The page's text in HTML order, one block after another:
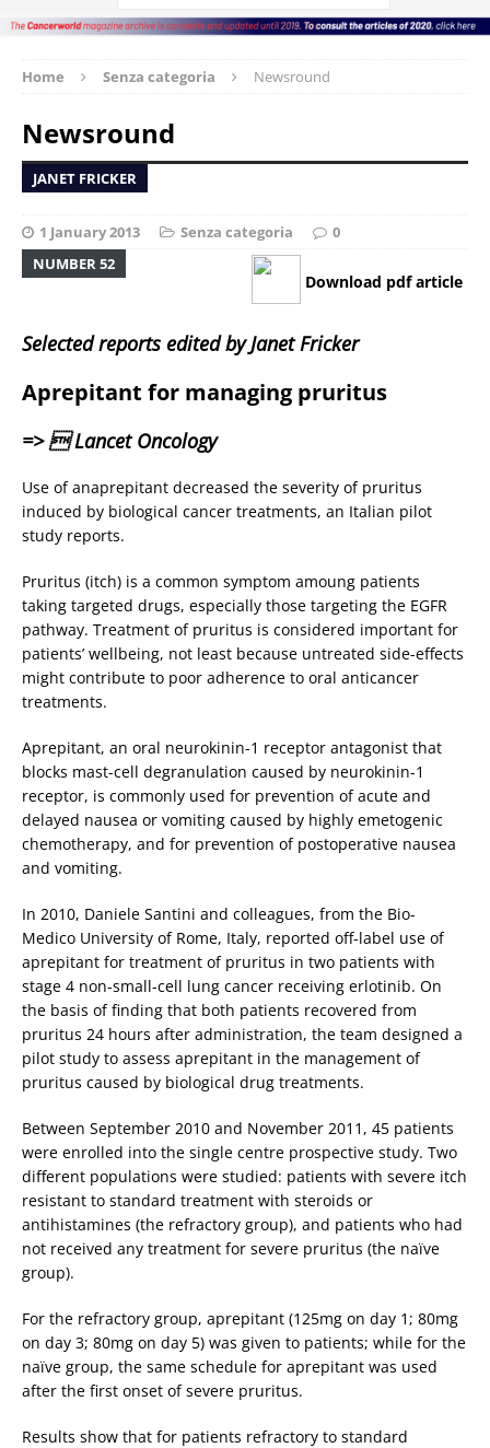
Home Senza categoria Newsround
Newsround
JANET FRICKER
1 January 2013 Senza categoria
0
NUMBER 52
Download pdf article
Selected reports edited by Janet Fricker
Aprepitant for managing pruritus
=>  Lancet Oncology
Use of anaprepitant decreased the severity of pruritus
induced by biological cancer treatments, an Italian pilot
study reports.
Pruritus (itch) is a common symptom amoung patients
taking targeted drugs, especially those targeting the EGFR
pathway. Treatment of pruritus is considered important for
patients’ wellbeing, not least because untreated side-effects
might contribute to poor adherence to oral anticancer
treatments.
Aprepitant, an oral neurokinin-1 receptor antagonist that
blocks mast-cell degranulation caused by neurokinin-1
receptor, is commonly used for prevention of acute and
delayed nausea or vomiting caused by highly emetogenic
chemotherapy, and for prevention of postoperative nausea
and vomiting.
In 2010, Daniele Santini and colleagues, from the Bio-
Medico University of Rome, Italy, reported off-label use of
aprepitant for treatment of pruritus in two patients with
stage 4 non-small-cell lung cancer receiving erlotinib. On
the basis of finding that both patients recovered from
pruritus 24 hours after administration, the team designed a
pilot study to assess aprepitant in the management of
pruritus caused by biological drug treatments.
Between September 2010 and November 2011, 45 patients
were enrolled into the single centre prospective study. Two
different populations were studied: patients with severe itch
resistant to standard treatment with steroids or
antihistamines (the refractory group), and patients who had
not received any treatment for severe pruritus (the naïve
group).
For the refractory group, aprepitant (125mg on day 1; 80mg
on day 3; 80mg on day 5) was given to patients; while for the
naïve group, the same schedule for aprepitant was used
after the first onset of severe pruritus.
Results show that for patients refractory to standard